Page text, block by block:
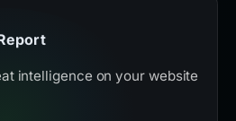
intelligence on your website